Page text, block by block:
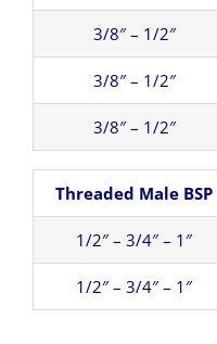
3/8″ – 1/2″
3/8″ – 1/2″
3/8″ – 1/2″
Threaded Male BSP
1/2″ – 3/4″ – 1″
1/2″ – 3/4″ – 1″